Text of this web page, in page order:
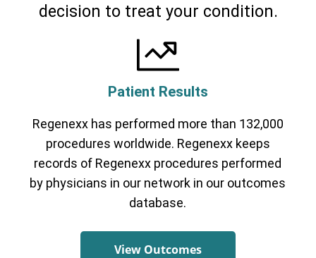
decision to treat your condition.
Patient Results
Regenexx has performed more than 132,000
procedures worldwide. Regenexx keeps
records of Regenexx procedures performed
by physicians in our network in our outcomes
database.
View Outcomes